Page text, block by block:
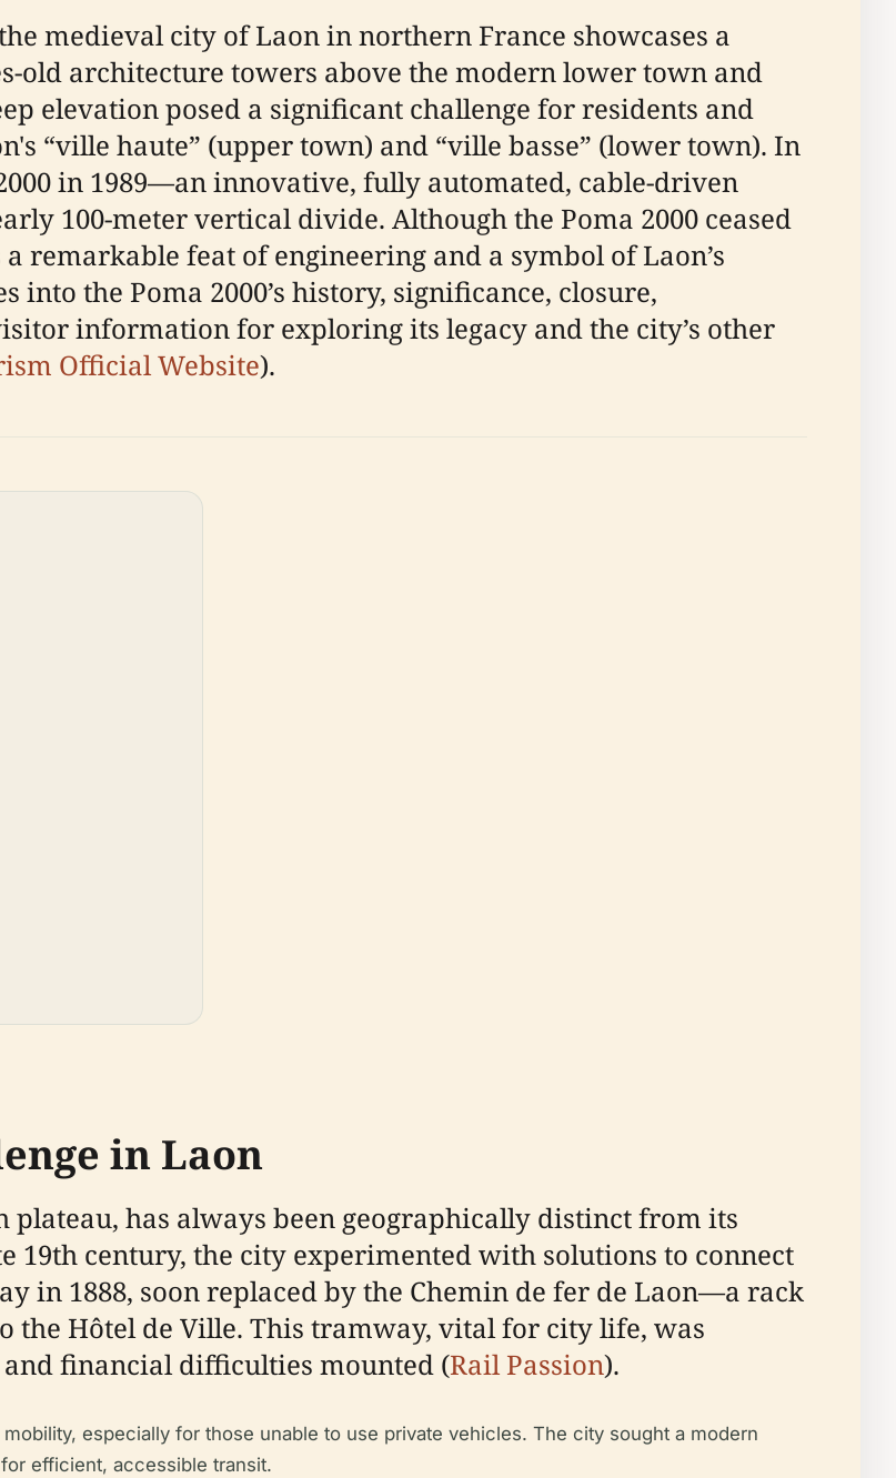
medieval city of Laon in northern France showcases a
old architecture towers above the modern lower town and
elevation posed a significant challenge for residents and
“ville haute” (upper town) and “ville basse” (lower town). In
in 1989—an innovative, fully automated, cable-driven
100-meter vertical divide. Although the Poma 2000 ceased
remarkable feat of engineering and a symbol of Laon’s
the Poma 2000’s history, significance, closure,
information for exploring its legacy and the city’s other
Official Website).
in Laon
plateau, has always been geographically distinct from its
19th century, the city experimented with solutions to connect
in 1888, soon replaced by the Chemin de fer de Laon—a rack
the Hôtel de Ville. This tramway, vital for city life, was
financial difficulties mounted (Rail Passion).
especially for those unable to use private vehicles. The city sought a modern
efficient, accessible transit.